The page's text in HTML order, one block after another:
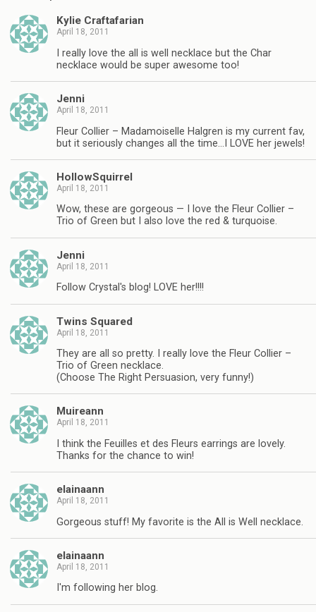
Kylie Craftafarian
April 18, 2011
I really love the all is well necklace but the Char
necklace would be super awesome too!
Jenni
April 18, 2011
Fleur Collier – Madamoiselle Halgren is my current fav,
but it seriously changes all the time…I LOVE her jewels!
HollowSquirrel
April 18, 2011
Wow, these are gorgeous — I love the Fleur Collier –
Trio of Green but I also love the red & turquoise.
Jenni
April 18, 2011
Follow Crystal's blog! LOVE her!!!!
Twins Squared
April 18, 2011
They are all so pretty. I really love the Fleur Collier –
Trio of Green necklace.
(Choose The Right Persuasion, very funny!)
Muireann
April 18, 2011
I think the Feuilles et des Fleurs earrings are lovely.
Thanks for the chance to win!
elainaann
April 18, 2011
Gorgeous stuff! My favorite is the All is Well necklace.
elainaann
April 18, 2011
I'm following her blog.